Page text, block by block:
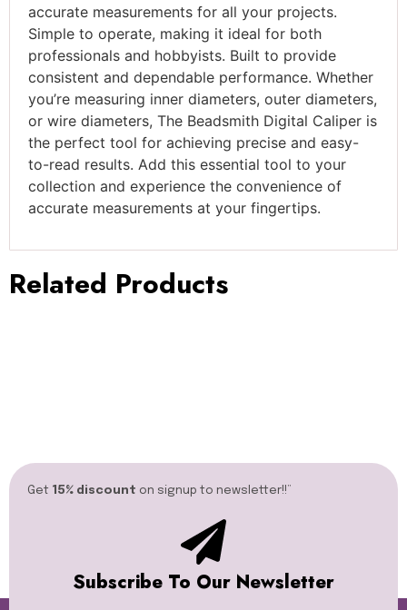
accurate measurements for all your projects.
Simple to operate, making it ideal for both
professionals and hobbyists. Built to provide
consistent and dependable performance. Whether
you’re measuring inner diameters, outer diameters,
or wire diameters, The Beadsmith Digital Caliper is
the perfect tool for achieving precise and easy-
to-read results. Add this essential tool to your
collection and experience the convenience of
accurate measurements at your fingertips.
Related Products
Get 15% discount on signup to newsletter!!”​
Subscribe To Our Newsletter